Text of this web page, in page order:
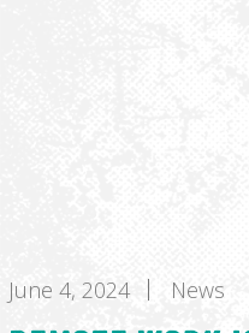
June 4, 2024 News